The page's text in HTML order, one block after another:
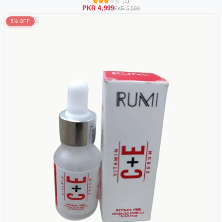
PKR 4,999PKR 5,599
5% OFF